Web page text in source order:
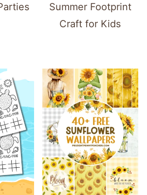
Summer Footprint
Craft for Kids